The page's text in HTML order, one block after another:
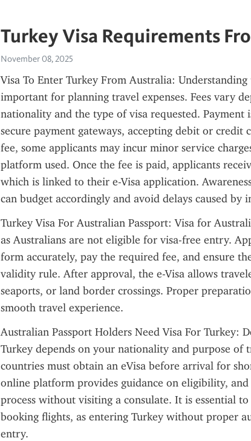
Turkey Visa Requirements
November 08, 2025
Visa To Enter Turkey From Australia:
important for planning travel expenses. Fees vary
nationality and the type of visa requested.
secure payment gateways, accepting debit or credit
fee, some applicants may incur minor service
platform used. Once the fee is paid, applicants
which is linked to their e-Visa application.
can budget accordingly and avoid delays caused by
Turkey Visa For Australian Passport: Visa for
as Australians are not eligible for visa-free entry.
form accurately, pay the required fee, and ensure
validity rule. After approval, the e-Visa allows
seaports, or land border crossings. Proper
smooth travel experience.
Australian Passport Holders Need Visa For Turkey:
Turkey depends on your nationality and purpose
countries must obtain an eVisa before arrival for
online platform provides guidance on eligibility,
process without visiting a consulate. It is essential
booking flights, as entering Turkey without proper
entry.